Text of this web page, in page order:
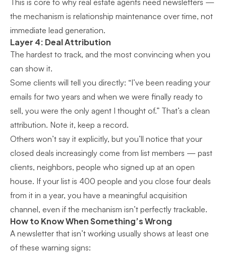
This is core to why real estate agents need newsletters —
the mechanism is relationship maintenance over time, not
immediate lead generation.
Layer 4: Deal Attribution
The hardest to track, and the most convincing when you
can show it.
Some clients will tell you directly: “I’ve been reading your
emails for two years and when we were finally ready to
sell, you were the only agent I thought of.” That’s a clean
attribution. Note it, keep a record.
Others won’t say it explicitly, but you’ll notice that your
closed deals increasingly come from list members — past
clients, neighbors, people who signed up at an open
house. If your list is 400 people and you close four deals
from it in a year, you have a meaningful acquisition
channel, even if the mechanism isn’t perfectly trackable.
How to Know When Something’s Wrong
A newsletter that isn’t working usually shows at least one
of these warning signs: